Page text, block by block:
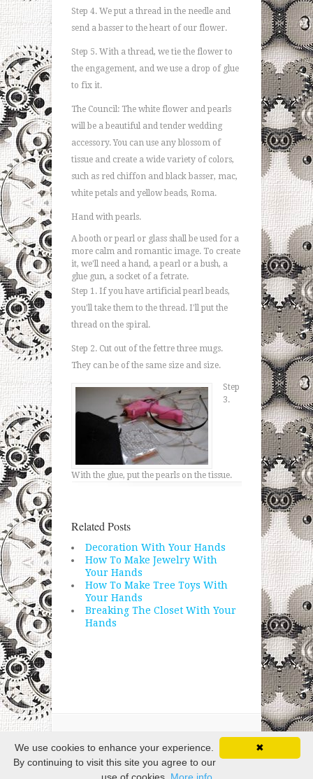
Step 4. We put a thread in the needle and
send a basser to the heart of our flower.
Step 5. With a thread, we tie the flower to
the engagement, and we use a drop of glue
to fix it.
The Council: The white flower and pearls
will be a beautiful and tender wedding
accessory. You can use any blossom of
tissue and create a wide variety of colors,
such as red chiffon and black basser, mac,
white petals and yellow beads, Roma.
Hand with pearls.
A booth or pearl or glass shall be used for a
more calm and romantic image. To create
it, we'll need a hand, a pearl or a bush, a
glue gun, a socket of a fetrate.
Step 1. If you have artificial pearl beads,
you'll take them to the thread. I'll put the
thread on the spiral.
Step 2. Cut out of the fettre three mugs.
They can be of the same size and size.
Step
3.
With the glue, put the pearls on the tissue.
Related Posts
Decoration With Your Hands
How To Make Jewelry With
Your Hands
How To Make Tree Toys With
Your Hands
Breaking The Closet With Your
Hands
Copyright © 2026 · All Rights Reserved
✖
We use cookies to enhance your experience.
By continuing to visit this site you agree to our